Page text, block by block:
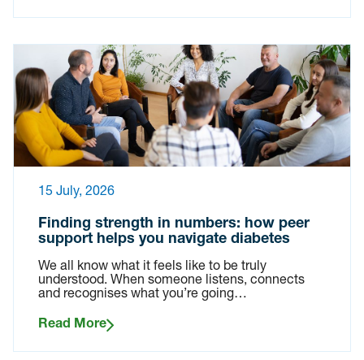
15 July, 2026
Finding strength in numbers: how peer
support helps you navigate diabetes
We all know what it feels like to be truly
understood. When someone listens, connects
and recognises what you’re going…
Read More